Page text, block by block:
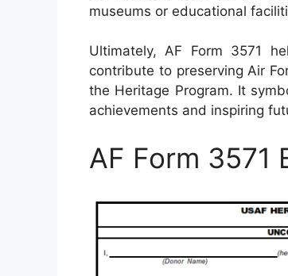
museums or educational
Ultimately, AF Form 3571
contribute to preserving Air
the Heritage Program. It
achievements and inspiring
AF Form 3571